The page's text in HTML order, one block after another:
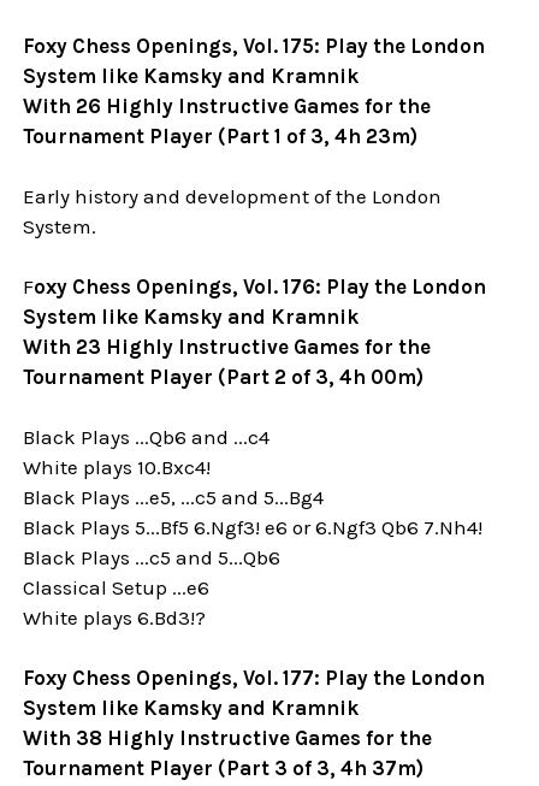
Foxy Chess Openings, Vol. 175: Play the London
System like Kamsky and Kramnik
With 26 Highly Instructive Games for the
Tournament Player (Part 1 of 3, 4h 23m)
Early history and development of the London
System.
Foxy Chess Openings, Vol. 176: Play the London
System like Kamsky and Kramnik
With 23 Highly Instructive Games for the
Tournament Player (Part 2 of 3, 4h 00m)
Black Plays ...Qb6 and ...c4
White plays 10.Bxc4!
Black Plays ...e5, ...c5 and 5...Bg4
Black Plays 5...Bf5 6.Ngf3! e6 or 6.Ngf3 Qb6 7.Nh4!
Black Plays ...c5 and 5...Qb6
Classical Setup ...e6
White plays 6.Bd3!?
Foxy Chess Openings, Vol. 177: Play the London
System like Kamsky and Kramnik
With 38 Highly Instructive Games for the
Tournament Player (Part 3 of 3, 4h 37m)